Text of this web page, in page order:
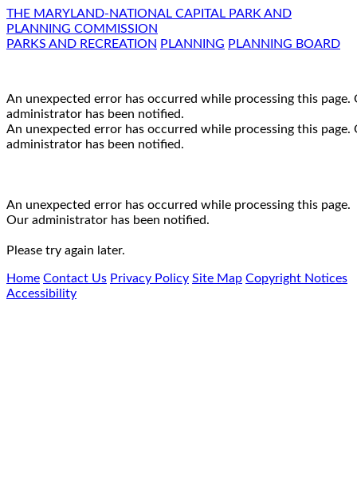
THE MARYLAND-NATIONAL CAPITAL PARK AND
PLANNING COMMISSION
PARKS AND RECREATION PLANNING PLANNING BOARD
An unexpected error has occurred while processing this page.
administrator has been notified.
An unexpected error has occurred while processing this page.
administrator has been notified.
An unexpected error has occurred while processing this page.
Our administrator has been notified.
Please try again later.
Home Contact Us Privacy Policy Site Map Copyright Notices
Accessibility